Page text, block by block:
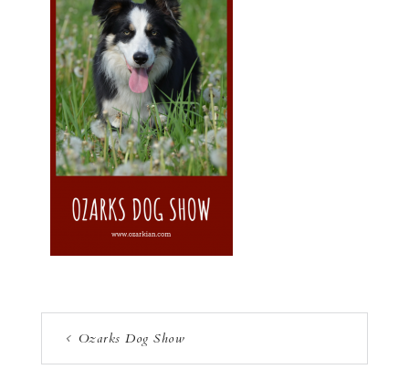
Ozarks Dog Show